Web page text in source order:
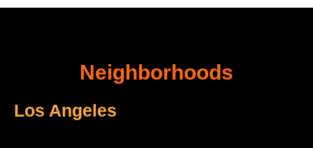
Neighborhoods
Los Angeles